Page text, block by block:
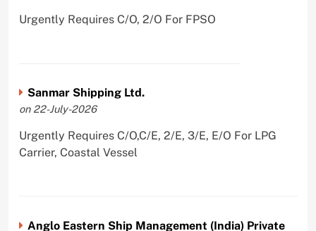
Urgently Requires C/O, 2/O For FPSO
Sanmar Shipping Ltd.
on 22-July-2026
Urgently Requires C/O,C/E, 2/E, 3/E, E/O For LPG
Carrier, Coastal Vessel
Anglo Eastern Ship Management (India) Private